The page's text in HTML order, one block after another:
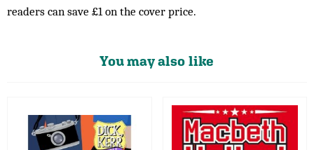
readers can save £1 on the cover price.
You may also like